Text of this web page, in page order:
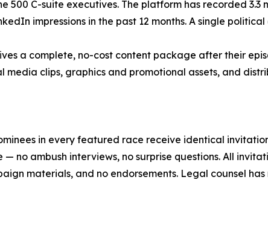
500 C-suite executives. The platform has recorded 3.3
impressions in the past 12 months. A single
a complete, no-cost content package after their
media clips, graphics and promotional assets, and
in every featured race receive identical
no ambush interviews, no surprise questions. All
materials, and no endorsements. Legal counsel